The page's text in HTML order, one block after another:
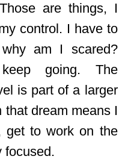
are things, I
control. I have to
am I scared?
going. The
is part of a larger
dream means I
get to work on the
focused.